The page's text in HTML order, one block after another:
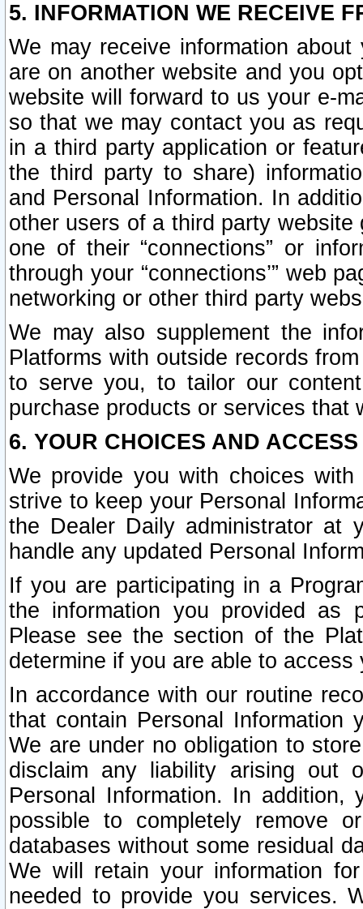
5. INFORMATION WE RECEIVE
We may receive information
are on another website and you
website will forward to us your e-
so that we may contact you as
in a third party application or
the third party to share)
and Personal Information. In
other users of a third party
one of their “connections” or
through your “connections’” web
networking or other third party
We may also supplement the
Platforms with outside records
to serve you, to tailor our
purchase products or services that
6. YOUR CHOICES AND
We provide you with choices
strive to keep your Personal
the Dealer Daily administrator at
handle any updated Personal
If you are participating in a
the information you provided as
Please see the section of the
determine if you are able to
In accordance with our routine
that contain Personal Information
We are under no obligation to
disclaim any liability arising out
Personal Information. In
possible to completely remove
databases without some residual
We will retain your information
needed to provide you services.